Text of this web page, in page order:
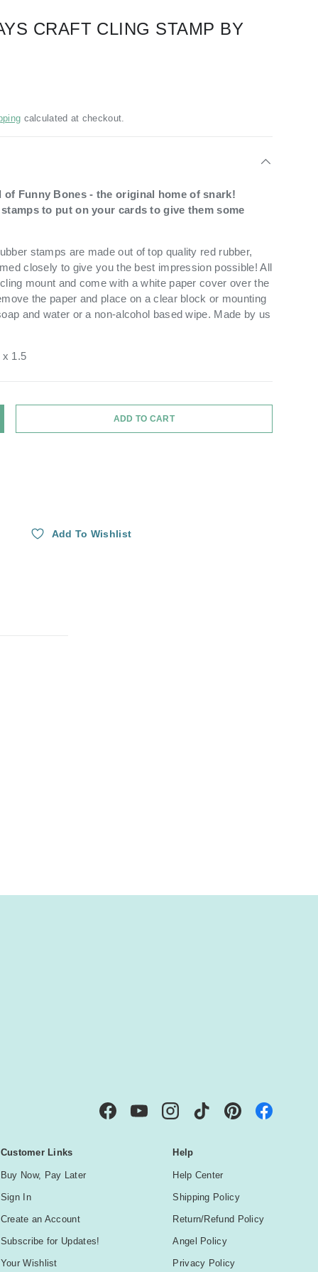
CRAFT CLING STAMP BY
calculated at checkout.
of Funny Bones - the original home of snark!
to put on your cards to give them some
stamps are made out of top quality red rubber,
closely to give you the best impression possible! All
mount and come with a white paper cover over the
the paper and place on a clear block or mounting
and water or a non-alcohol based wipe. Made by us
x 1.5
QUANTITY ADD TO CART
Add To Wishlist
FacebookYouTubeInstagramTikTok Pinterest
Customer Links
Buy Now, Pay Later
Sign In
Create an Account
Subscribe for Updates!
Your Wishlist
Help
Help Center
Shipping Policy
Return/Refund Policy
Angel Policy
Privacy Policy